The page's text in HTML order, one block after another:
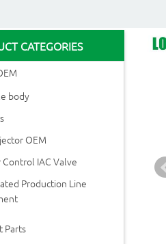
CATEGORIES
body
OEM
Control IAC Valve
Production Line
Parts